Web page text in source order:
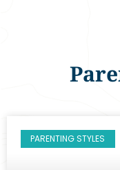
PARENTING STYLES